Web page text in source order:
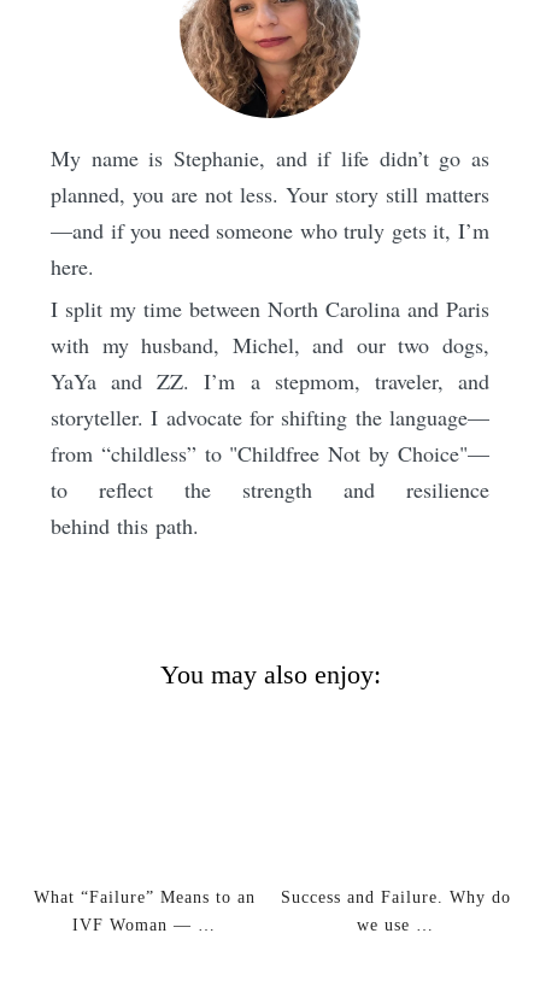
My name is Stephanie, and if life didn’t go as
planned, you are not less. Your story still matters
—and if you need someone who truly gets it, I’m
here.
I split my time between North Carolina and Paris
with my husband, Michel, and our two dogs,
YaYa and ZZ. I’m a stepmom, traveler, and
storyteller. I advocate for shifting the language—
from “childless” to "Childfree Not by Choice"—
to reflect the strength and resilience
behind this path.
You may also enjoy:
What “Failure” Means to an
IVF Woman — …
Success and Failure. Why do
we use …